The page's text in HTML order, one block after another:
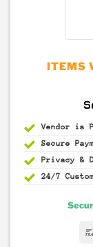
ITEMS
Vendor is
Secure
Privacy &
24/7